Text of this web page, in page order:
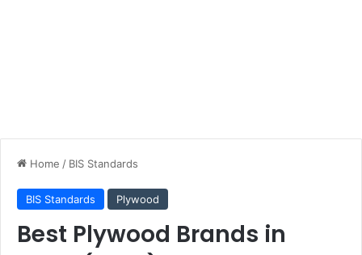
Home / BIS Standards
BIS Standards Plywood
Best Plywood Brands in